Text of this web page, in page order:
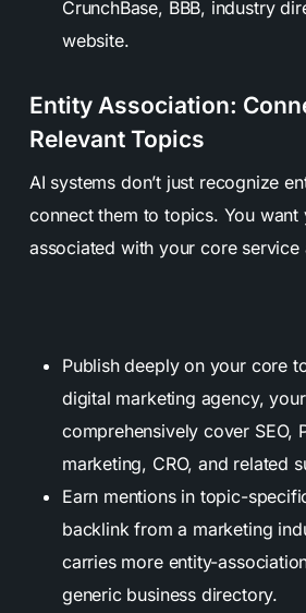
CrunchBase, BBB, industry
website.
Entity Association:
Relevant Topics
AI systems don’t just recognize
connect them to topics. You
associated with your core service
Publish deeply on your core
digital marketing agency,
comprehensively cover SEO,
marketing, CRO, and related
Earn mentions in topic-
backlink from a marketing
carries more entity-
generic business directory.